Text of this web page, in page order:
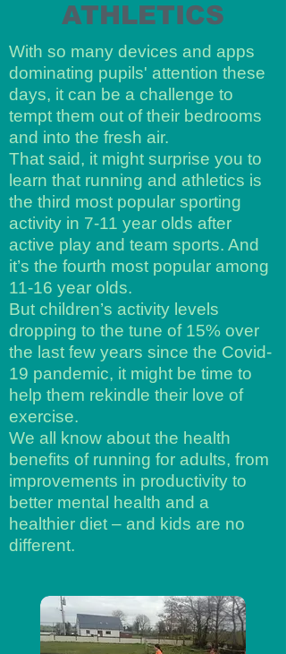
ATHLETICS
With so many devices and apps
dominating pupils' attention these
days, it can be a challenge to
tempt them out of their bedrooms
and into the fresh air.
That said, it might surprise you to
learn that running and athletics is
the third most popular sporting
activity in 7-11 year olds after
active play and team sports. And
it’s the fourth most popular among
11-16 year olds.
But children’s activity levels
dropping to the tune of 15% over
the last few years since the Covid-
19 pandemic, it might be time to
help them rekindle their love of
exercise.
We all know about the health
benefits of running for adults, from
improvements in productivity to
better mental health and a
healthier diet – and kids are no
different.